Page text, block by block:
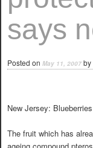
says
Posted on May 11, 2007 by
New Jersey:
The fruit which has
ageing compound